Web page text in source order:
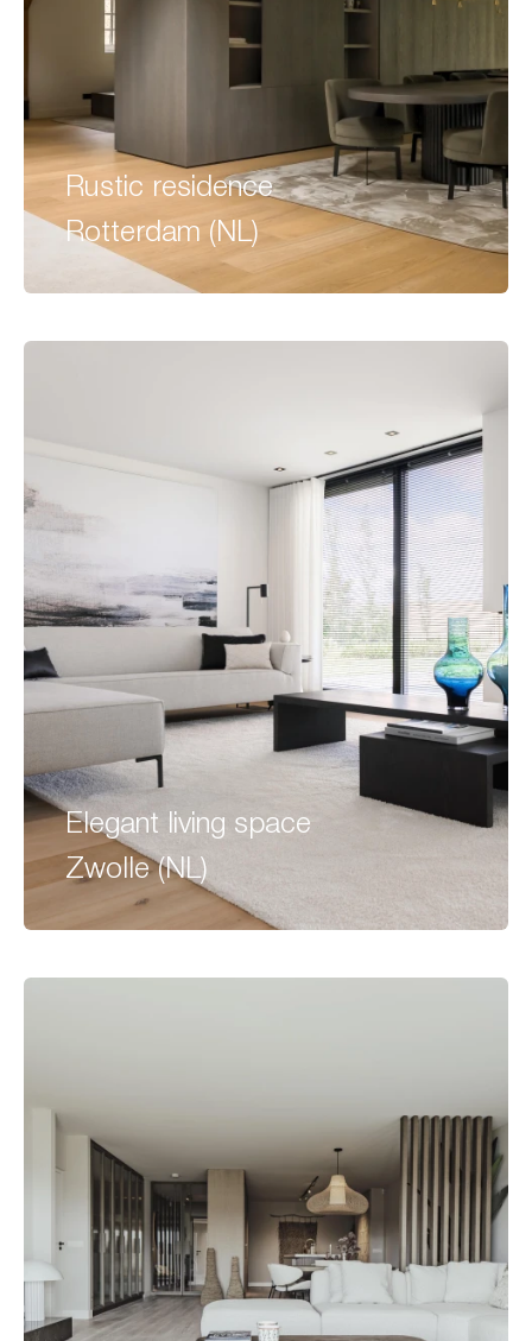
Rustic residence
Rotterdam (NL)
Elegant living space
Zwolle (NL)